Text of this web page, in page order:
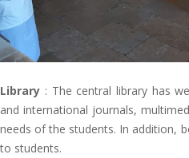
Library : The central library has
and international journals,
needs of the students. In addition,
to students.